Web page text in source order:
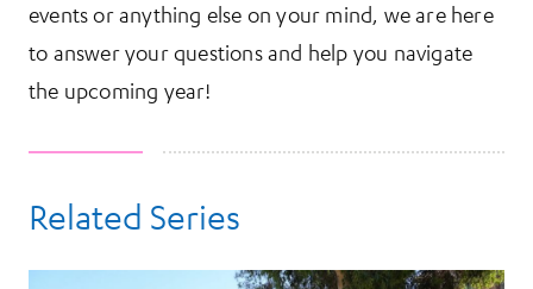
events or anything else on your mind, we are here
to answer your questions and help you navigate
the upcoming year!
Related Series